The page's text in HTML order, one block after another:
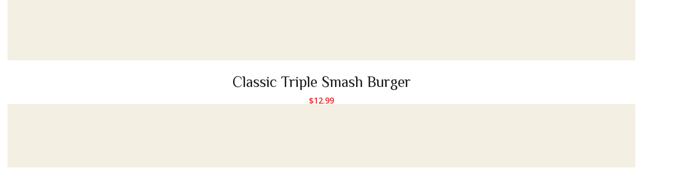
Classic Triple Smash Burger
$12.99